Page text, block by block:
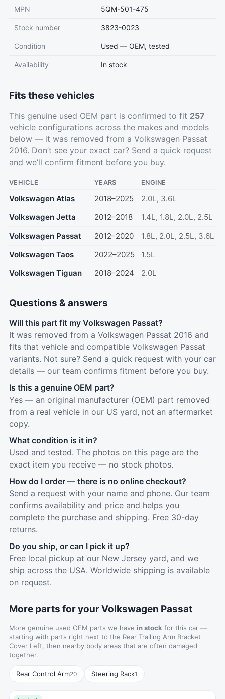
MPN 5QM-501-475
Stock number 3823-0023
Condition Used — OEM, tested
Availability In stock
Fits these vehicles
This genuine used OEM part is confirmed to fit 257
vehicle configurations across the makes and models
below — it was removed from a Volkswagen Passat
2016. Don’t see your exact car? Send a quick request
and we’ll confirm fitment before you buy.
VEHICLE YEARS ENGINE
Volkswagen Atlas 2018–2025
2.0L, 3.6L
Volkswagen Jetta
2012–2018
1.4L, 1.8L, 2.0L, 2.5L
Volkswagen Passat
2012–2020
1.8L, 2.0L, 2.5L, 3.6L
Volkswagen Taos
2022–2025
1.5L
Volkswagen Tiguan
2018–2024 2.0L
Questions & answers
Will this part fit my Volkswagen Passat?
It was removed from a Volkswagen Passat 2016 and
fits that vehicle and compatible Volkswagen Passat
variants. Not sure? Send a quick request with your car
details — our team confirms fitment before you buy.
Is this a genuine OEM part?
Yes — an original manufacturer (OEM) part removed
from a real vehicle in our US yard, not an aftermarket
copy.
What condition is it in?
Used and tested. The photos on this page are the
exact item you receive — no stock photos.
How do I order — there is no online checkout?
Send a request with your name and phone. Our team
confirms availability and price and helps you
complete the purchase and shipping. Free 30-day
returns.
Do you ship, or can I pick it up?
Free local pickup at our New Jersey yard, and we
ship across the USA. Worldwide shipping is available
on request.
More parts for your Volkswagen Passat
More genuine used OEM parts we have in stock for this car —
starting with parts right next to the Rear Trailing Arm Bracket
Cover Left, then nearby body areas that are often damaged
together.
Rear Control Arm20 Steering Rack1